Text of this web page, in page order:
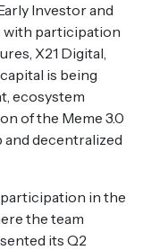
Investor and
with participation
X21 Digital,
is being
ecosystem
of the Meme 3.0
decentralized
in the
the team
its Q2